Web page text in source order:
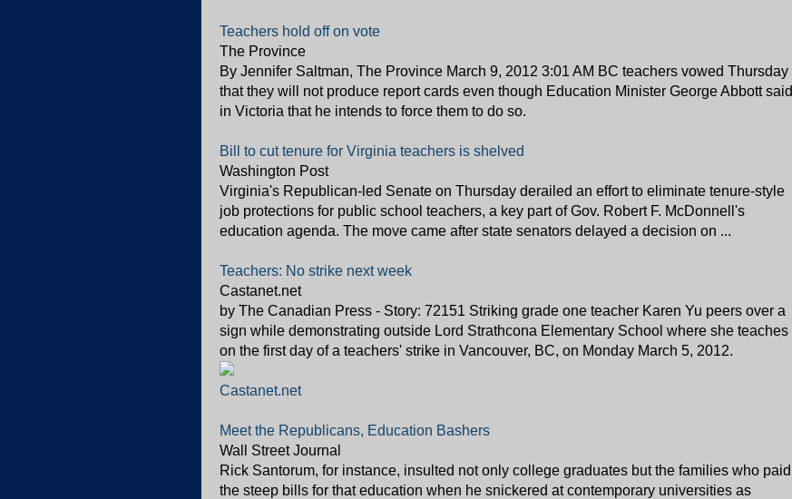
Teachers hold off on vote
The Province
By Jennifer Saltman, The Province March 9, 2012 3:01 AM BC teachers vowed Thursday
that they will not produce report cards even though Education Minister George Abbott said
in Victoria that he intends to force them to do so.
Bill to cut tenure for Virginia teachers is shelved
Washington Post
Virginia's Republican-led Senate on Thursday derailed an effort to eliminate tenure-style
job protections for public school teachers, a key part of Gov. Robert F. McDonnell's
education agenda. The move came after state senators delayed a decision on ...
Teachers: No strike next week
Castanet.net
by The Canadian Press - Story: 72151 Striking grade one teacher Karen Yu peers over a
sign while demonstrating outside Lord Strathcona Elementary School where she teaches
on the first day of a teachers' strike in Vancouver, BC, on Monday March 5, 2012.
Castanet.net
Meet the Republicans, Education Bashers
Wall Street Journal
Rick Santorum, for instance, insulted not only college graduates but the families who paid
the steep bills for that education when he snickered at contemporary universities as